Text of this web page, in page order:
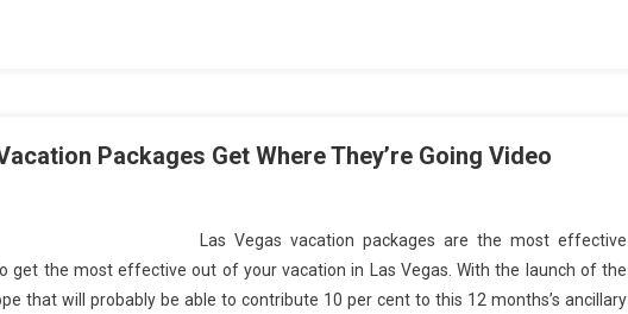
Packages Get Where They’re Going Video
Las Vegas vacation packages are the most effective
get the most effective out of your vacation in Las Vegas. With the launch of the
that will probably be able to contribute 10 per cent to this 12 months’s ancillary